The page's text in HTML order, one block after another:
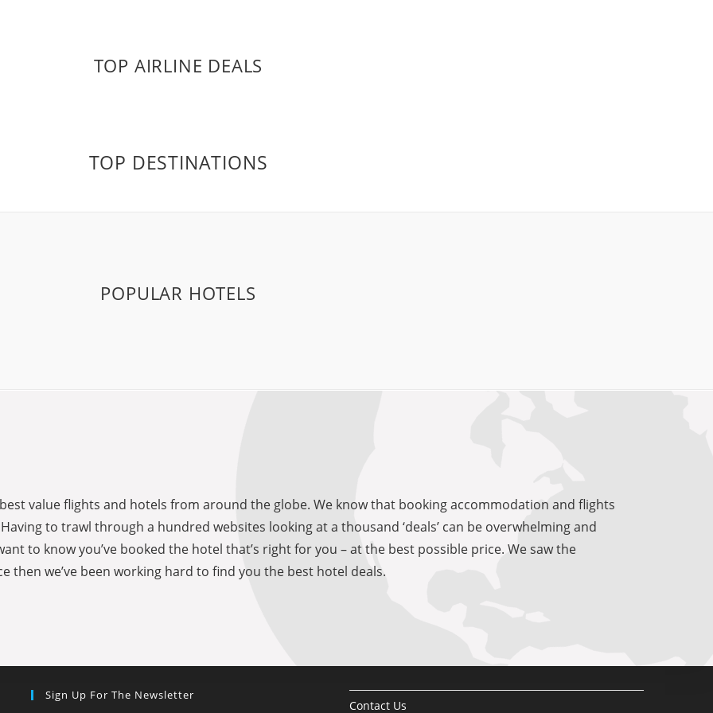
TOP AIRLINE DEALS
TOP DESTINATIONS
POPULAR HOTELS
value flights and hotels from around the globe. We know that booking accommodation and flights
to trawl through a hundred websites looking at a thousand ‘deals’ can be overwhelming and
to know you’ve booked the hotel that’s right for you – at the best possible price. We saw the
we’ve been working hard to find you the best hotel deals.
Sign Up For The Newsletter
Contact Us